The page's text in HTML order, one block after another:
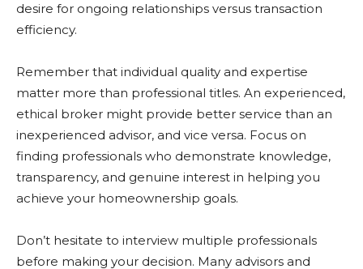
desire for ongoing relationships versus transaction
efficiency.
Remember that individual quality and expertise
matter more than professional titles. An experienced,
ethical broker might provide better service than an
inexperienced advisor, and vice versa. Focus on
finding professionals who demonstrate knowledge,
transparency, and genuine interest in helping you
achieve your homeownership goals.
Don’t hesitate to interview multiple professionals
before making your decision. Many advisors and